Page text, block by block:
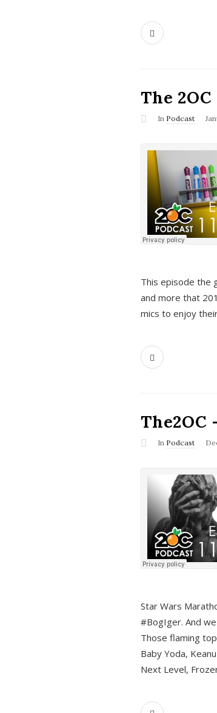
The 2OC
In Podcast
This episode the
and more that
mics to enjoy
The2OC
In Podcast
Star Wars
#BogIger. And
Those flaming
Baby Yoda,
Next Level,